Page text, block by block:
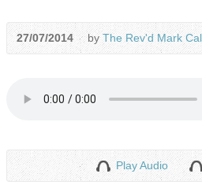
27/07/2014 by The Rev'd Mark
Play Audio